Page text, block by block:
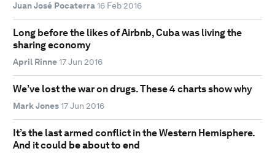
Juan José Pocaterra16 Feb 2016
Long before the likes of Airbnb, Cuba was living the
sharing economy
April Rinne17 Jun 2016
We’ve lost the war on drugs. These 4 charts show why
Mark Jones17 Jun 2016
It’s the last armed conflict in the Western Hemisphere.
And it could be about to end